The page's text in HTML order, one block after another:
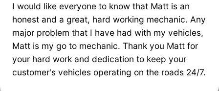
I would like everyone to know that Matt is an
honest and a great, hard working mechanic. Any
major problem that I have had with my vehicles,
Matt is my go to mechanic. Thank you Matt for
your hard work and dedication to keep your
customer's vehicles operating on the roads 24/7.